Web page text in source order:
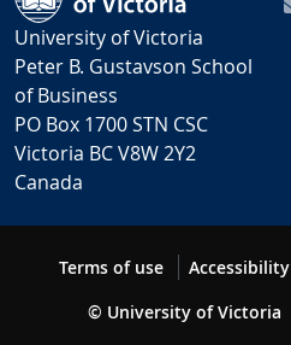
University of Victoria
Peter B. Gustavson School
of Business
PO Box 1700 STN CSC
Victoria BC V8W 2Y2
Canada
Terms of use Accessibility
© University of Victoria